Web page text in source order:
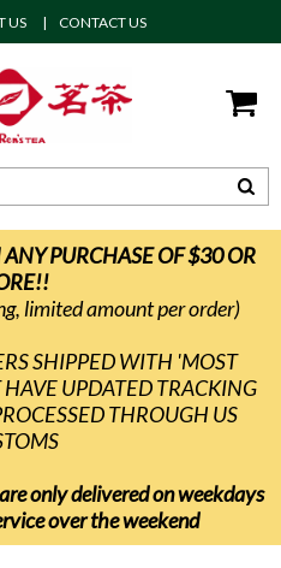
US CONTACT US
PURCHASE OF $30 OR
limited amount per order)
SHIPPED WITH 'MOST
UPDATED TRACKING
THROUGH US
only delivered on weekdays
over the weekend